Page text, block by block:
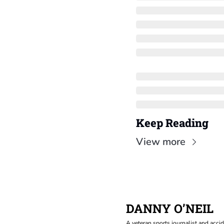
Keep Reading
View more
DANNY O’NEIL